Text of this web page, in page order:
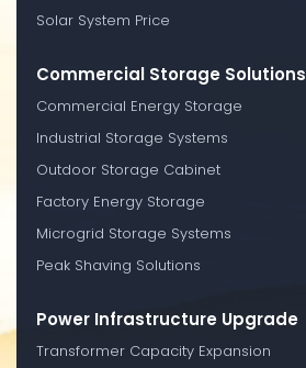
Solar System Price
Commercial Storage Solutions
Commercial Energy Storage
Industrial Storage Systems
Outdoor Storage Cabinet
Factory Energy Storage
Microgrid Storage Systems
Peak Shaving Solutions
Power Infrastructure Upgrade
Transformer Capacity Expansion